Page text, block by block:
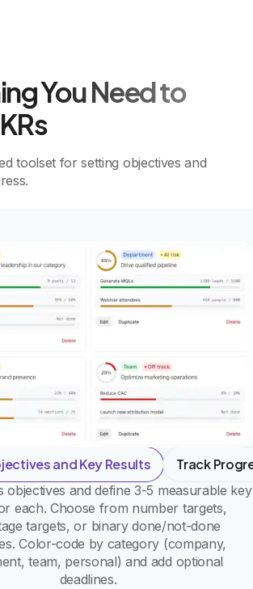
You Need to
toolset for setting objectives and
and Key Results Track
objectives and define 3-5 measurable key
each. Choose from number targets,
targets, or binary done/not-done
Color-code by category (company,
team, personal) and add optional
deadlines.